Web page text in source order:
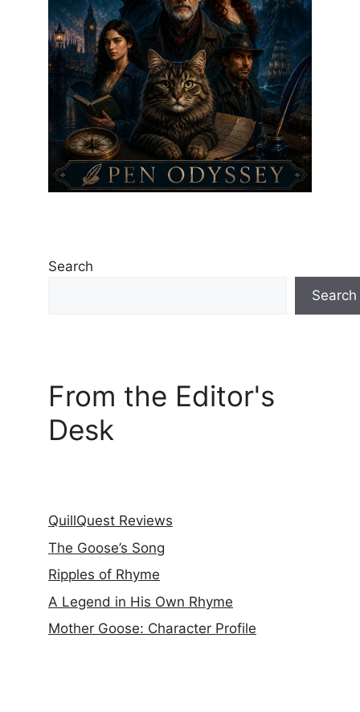
Search
Search
From the Editor's
Desk
QuillQuest Reviews
The Goose’s Song
Ripples of Rhyme
A Legend in His Own Rhyme
Mother Goose: Character Profile